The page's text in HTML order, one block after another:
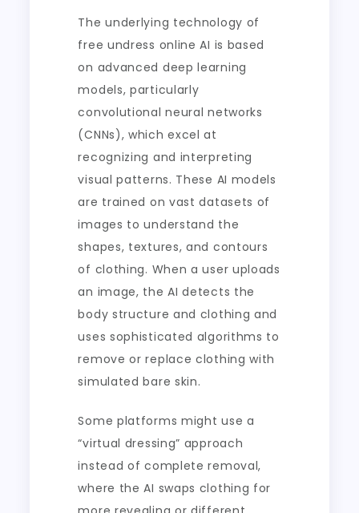
The underlying technology of
free undress online AI is based
on advanced deep learning
models, particularly
convolutional neural networks
(CNNs), which excel at
recognizing and interpreting
visual patterns. These AI models
are trained on vast datasets of
images to understand the
shapes, textures, and contours
of clothing. When a user uploads
an image, the AI detects the
body structure and clothing and
uses sophisticated algorithms to
remove or replace clothing with
simulated bare skin.
Some platforms might use a
“virtual dressing” approach
instead of complete removal,
where the AI swaps clothing for